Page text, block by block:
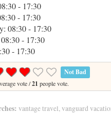
- 17:30
- 17:30
08:30 - 17:30
- 17:30
- 17:30
Not Bad
vote /21 people vote.
vantage travel, vanguard